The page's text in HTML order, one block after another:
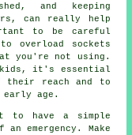
and keeping
can really help
to be careful
overload sockets
you're not using.
kids, it's essential
their reach and to
age.
to have a simple
emergency. Make